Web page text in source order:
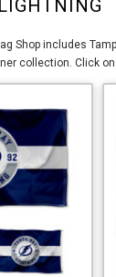
Shop includes
collection. Click